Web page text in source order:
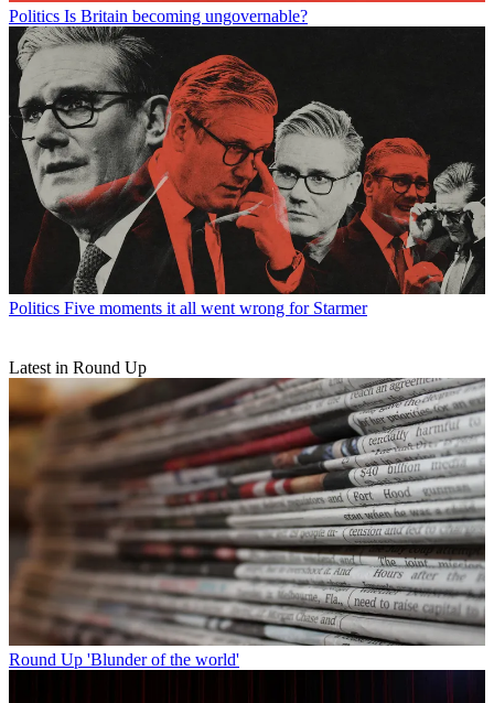
Politics Is Britain becoming ungovernable?
Politics Five moments it all went wrong for Starmer
Latest in Round Up
Round Up 'Blunder of the world'